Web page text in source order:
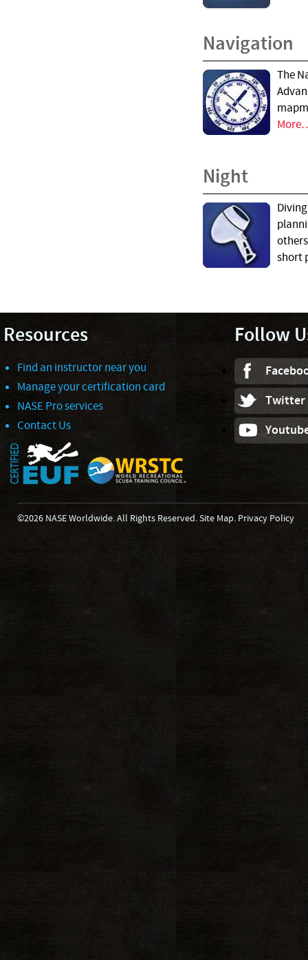
Navigation
The
Night
short
Resources
Find an instructor near you
Manage your certification card
NASE Pro services
Contact Us
Follow
Twitter
©2026 NASE Worldwide. All Rights Reserved.Site Map. Privacy Policy